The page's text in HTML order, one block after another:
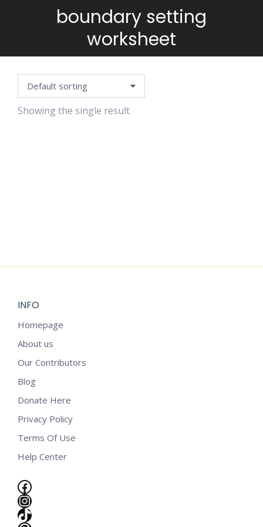
boundary setting
worksheet
You are here:
Showing the single result
INFO
Homepage
About us
Our Contributors
Blog
Donate Here
Privacy Policy
Terms Of Use
Help Center
Facebook
Instagram
TikTok